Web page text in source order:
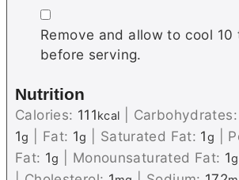
▢
Remove and allow to cool 10
before serving.
Nutrition
Calories: 111kcal Carbohydrates:
1g Fat: 1g Saturated Fat: 1g
Fat: 1g Monounsaturated Fat: 1g